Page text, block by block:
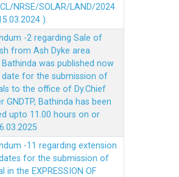
NRSE/SOLAR/LAND/2024
).
-2 regarding Sale of
from Ash Dyke area
Bathinda was published now
date for the submission of
to the office of Dy.Chief
GNDTP, Bathinda has been
upto 11.00 hours on or
-11 regarding extension
for the submission of
in the EXPRESSION OF